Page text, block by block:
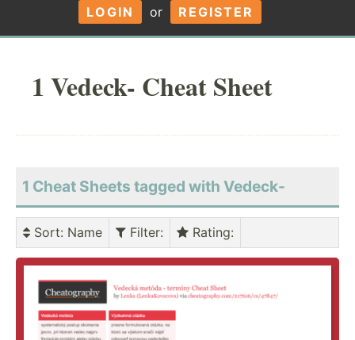
LOGIN or REGISTER
1 Vedeck- Cheat Sheet
1 Cheat Sheets tagged with Vedeck-
Sort: Name Filter: Rating: